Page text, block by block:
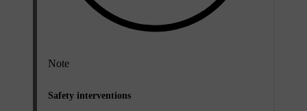
Note
Safety interventions